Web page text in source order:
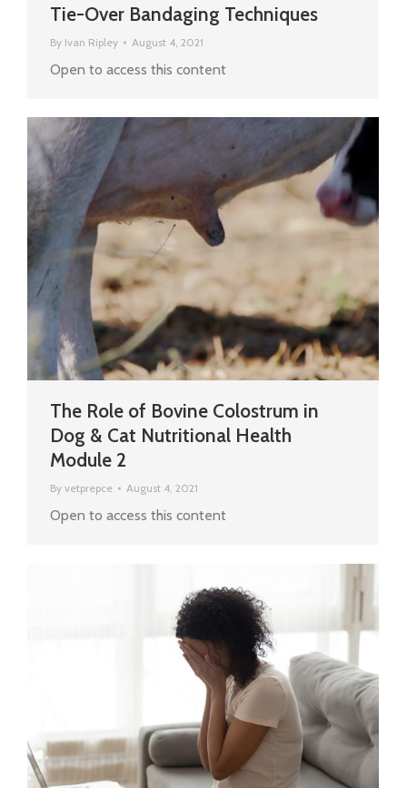
Tie-Over Bandaging Techniques
By Ivan Ripley August 4, 2021
Open to access this content
The Role of Bovine Colostrum in
Dog & Cat Nutritional Health
Module 2
By vetprepce August 4, 2021
Open to access this content